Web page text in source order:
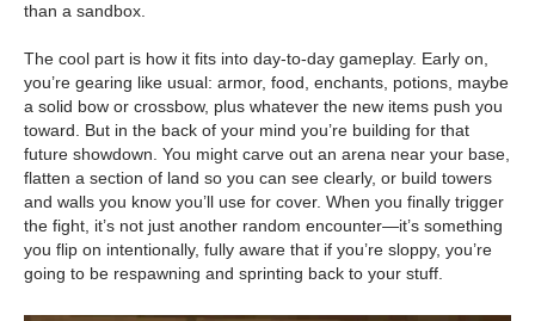
than a sandbox.
The cool part is how it fits into day-to-day gameplay. Early on,
you’re gearing like usual: armor, food, enchants, potions, maybe
a solid bow or crossbow, plus whatever the new items push you
toward. But in the back of your mind you’re building for that
future showdown. You might carve out an arena near your base,
flatten a section of land so you can see clearly, or build towers
and walls you know you’ll use for cover. When you finally trigger
the fight, it’s not just another random encounter—it’s something
you flip on intentionally, fully aware that if you’re sloppy, you’re
going to be respawning and sprinting back to your stuff.